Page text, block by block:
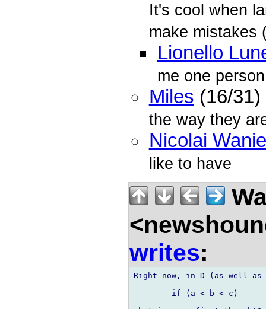
It's cool when
make mistakes
Lionello
me one
Miles (16/
the way they
Nicolai
like to have
writes:
Right now, in D (as well as